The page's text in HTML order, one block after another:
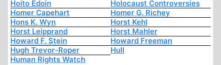
Hoito Edoin
Holocaust Controversies
Homer Capehart
Homer G. Richey
Hons K. Wyn
Horst Kehl
Horst Leipprand
Horst Mahler
Howard F. Stein
Howard Freeman
Hugh Trevor-Roper
Hull
Human Rights Watch